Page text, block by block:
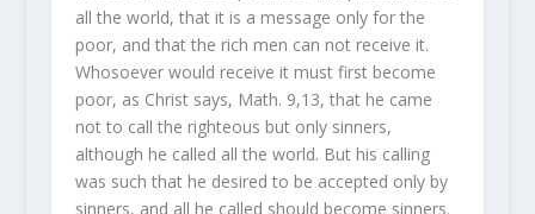
all the world, that it is a message only for the
poor, and that the rich men can not receive it.
Whosoever would receive it must first become
poor, as Christ says, Math. 9,13, that he came
not to call the righteous but only sinners,
although he called all the world. But his calling
was such that he desired to be accepted only by
sinners, and all he called should become sinners.